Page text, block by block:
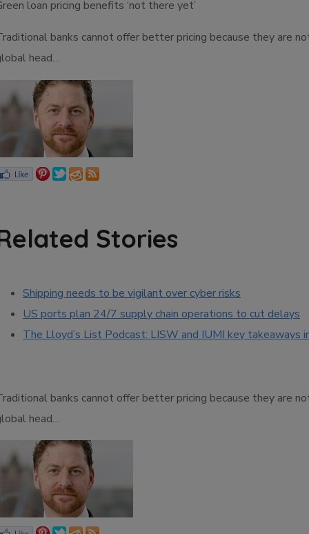
loan pricing benefits ‘not there yet’
banks cannot offer better pricing because they are
head…
Stories
Shipping needs to be vigilant over cyber risks
US ports plan 24/7 supply chain operations to cut delays
The Lloyd’s List Podcast: LISW and IUMI key takeaways
banks cannot offer better pricing because they are
head…